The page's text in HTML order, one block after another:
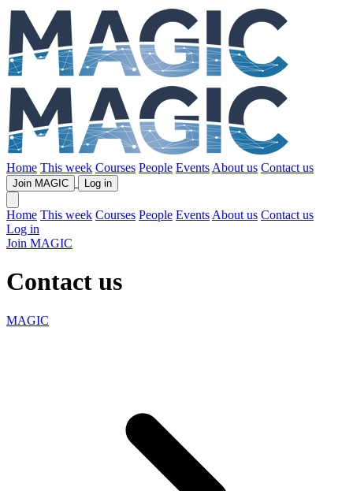
Home This week Courses People Events About us Contact us
Join MAGIC Log in
Home This week Courses People Events About us Contact us
Log in
Join MAGIC
Contact us
MAGIC